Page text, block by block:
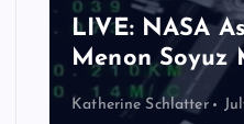
LIVE: NASA
Menon Soyuz
Katherine Schlatter